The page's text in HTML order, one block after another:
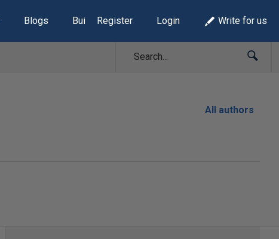
Blogs Build Lists
Register Login Write for us
All authors